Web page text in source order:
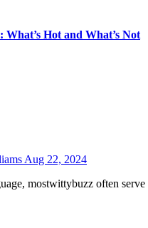
Hot and What’s Not
Aug 22, 2024
mostwittybuzz often